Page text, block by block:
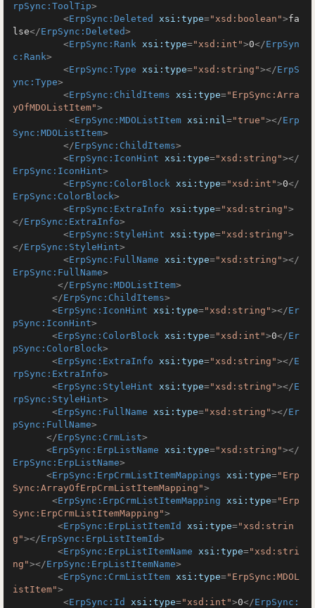
rpSync:ToolTip>
<ErpSync:Deleted xsi:type="xsd:boolean">fa
lse</ErpSync:Deleted>
<ErpSync:Rank xsi:type="xsd:int">0</ErpSyn
c:Rank>
<ErpSync:Type xsi:type="xsd:string"></ErpS
ync:Type>
<ErpSync:ChildItems xsi:type="ErpSync:Arra
yOfMDOListItem">
<ErpSync:MDOListItem xsi:nil="true"></Erp
Sync:MDOListItem>
</ErpSync:ChildItems>
<ErpSync:IconHint xsi:type="xsd:string"></
ErpSync:IconHint>
<ErpSync:ColorBlock xsi:type="xsd:int">0</
ErpSync:ColorBlock>
<ErpSync:ExtraInfo xsi:type="xsd:string">
</ErpSync:ExtraInfo>
<ErpSync:StyleHint xsi:type="xsd:string">
</ErpSync:StyleHint>
<ErpSync:FullName xsi:type="xsd:string"></
ErpSync:FullName>
</ErpSync:MDOListItem>
</ErpSync:ChildItems>
<ErpSync:IconHint xsi:type="xsd:string"></Er
pSync:IconHint>
<ErpSync:ColorBlock xsi:type="xsd:int">0</Er
pSync:ColorBlock>
<ErpSync:ExtraInfo xsi:type="xsd:string"></E
rpSync:ExtraInfo>
<ErpSync:StyleHint xsi:type="xsd:string"></E
rpSync:StyleHint>
<ErpSync:FullName xsi:type="xsd:string"></Er
pSync:FullName>
</ErpSync:CrmList>
<ErpSync:ErpListName xsi:type="xsd:string"></
ErpSync:ErpListName>
<ErpSync:ErpCrmListItemMappings xsi:type="Erp
Sync:ArrayOfErpCrmListItemMapping">
<ErpSync:ErpCrmListItemMapping xsi:type="Erp
Sync:ErpCrmListItemMapping">
<ErpSync:ErpListItemId xsi:type="xsd:strin
g"></ErpSync:ErpListItemId>
<ErpSync:ErpListItemName xsi:type="xsd:stri
ng"></ErpSync:ErpListItemName>
<ErpSync:CrmListItem xsi:type="ErpSync:MDOL
istItem">
<ErpSync:Id xsi:type="xsd:int">0</ErpSync: